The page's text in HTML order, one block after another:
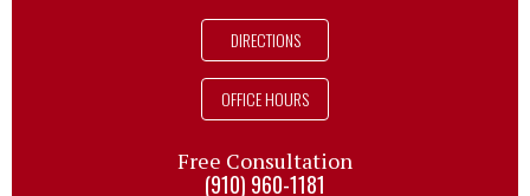
DIRECTIONS
OFFICE HOURS
Free Consultation
(910) 960-1181